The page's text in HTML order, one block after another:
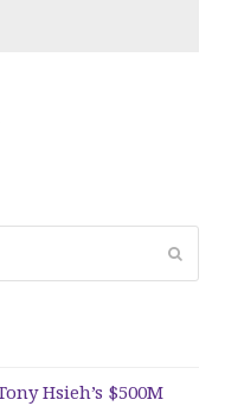
Hsieh’s $500M